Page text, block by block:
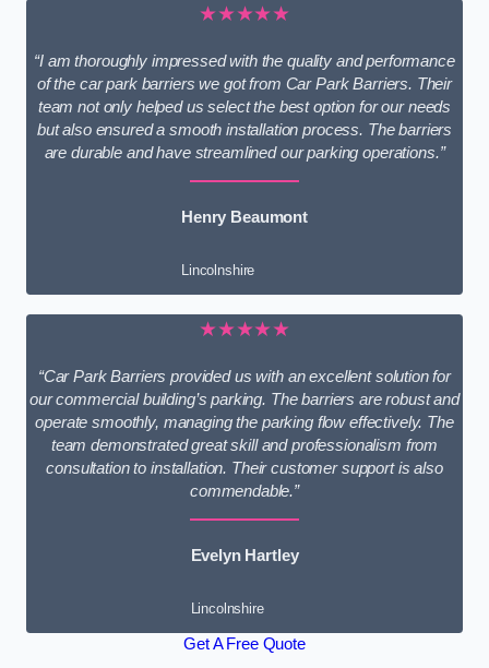
★★★★★
“I am thoroughly impressed with the quality and performance
of the car park barriers we got from Car Park Barriers. Their
team not only helped us select the best option for our needs
but also ensured a smooth installation process. The barriers
are durable and have streamlined our parking operations.”
Henry Beaumont
Lincolnshire
★★★★★
“Car Park Barriers provided us with an excellent solution for
our commercial building’s parking. The barriers are robust and
operate smoothly, managing the parking flow effectively. The
team demonstrated great skill and professionalism from
consultation to installation. Their customer support is also
commendable.”
Evelyn Hartley
Lincolnshire
Get A Free Quote